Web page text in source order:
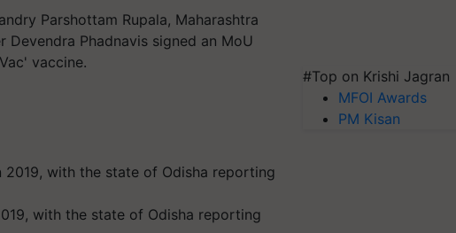
Parshottam Rupala, Maharashtra
Phadnavis signed an MoU
vaccine.
with the state of Odisha reporting
#Top on Krishi Jagran
MFOI Awards
PM Kisan